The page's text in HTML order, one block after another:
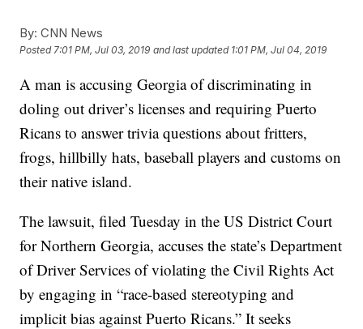
By: CNN News
Posted7:01 PM, Jul 03, 2019 and last updated 1:01 PM, Jul 04, 2019
A man is accusing Georgia of discriminating in
doling out driver’s licenses and requiring Puerto
Ricans to answer trivia questions about fritters,
frogs, hillbilly hats, baseball players and customs on
their native island.
The lawsuit, filed Tuesday in the US District Court
for Northern Georgia, accuses the state’s Department
of Driver Services of violating the Civil Rights Act
by engaging in “race-based stereotyping and
implicit bias against Puerto Ricans.” It seeks